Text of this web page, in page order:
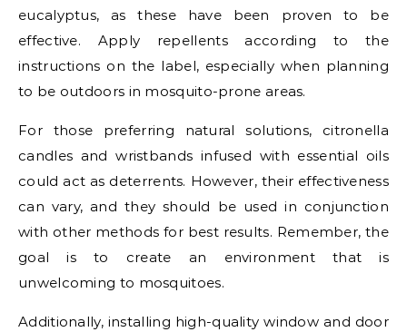
eucalyptus, as these have been proven to be
effective. Apply repellents according to the
instructions on the label, especially when planning
to be outdoors in mosquito-prone areas.
For those preferring natural solutions, citronella
candles and wristbands infused with essential oils
could act as deterrents. However, their effectiveness
can vary, and they should be used in conjunction
with other methods for best results. Remember, the
goal is to create an environment that is
unwelcoming to mosquitoes.
Additionally, installing high-quality window and door